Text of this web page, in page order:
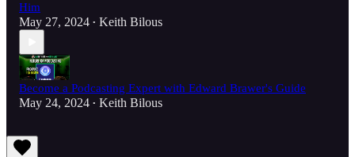
Him
May 27, 2024 • Keith Bilous
Become a Podcasting Expert with Edward Brawer's Guide
May 24, 2024 • Keith Bilous